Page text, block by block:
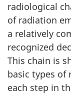
radiological
of radiation
a relatively
recognized
This chain is
basic types of
each step in